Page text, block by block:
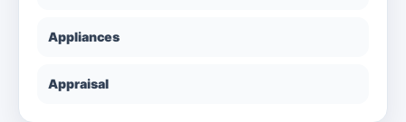
Appliances
Appraisal